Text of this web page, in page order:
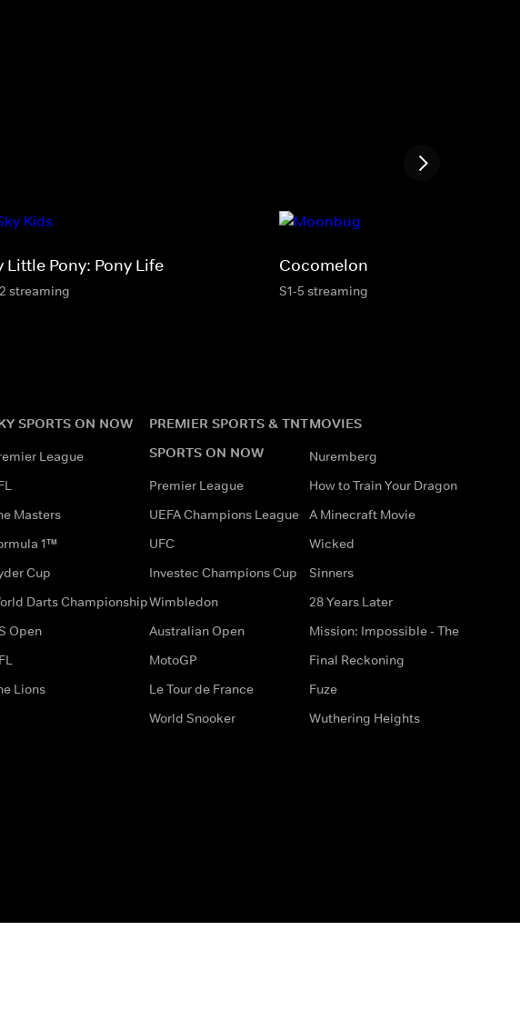
Little Pony: Pony Life
streaming
Cocomelon
S1-5 streaming
SPORTS ON NOW
League
Masters
1™
Cup
Darts Championship
Open
Lions
PREMIER SPORTS & TNT
SPORTS ON NOW
Premier League
UEFA Champions League
UFC
Investec Champions Cup
Wimbledon
Australian Open
MotoGP
Le Tour de France
World Snooker
MOVIES
Nuremberg
How to Train Your Dragon
A Minecraft Movie
Wicked
Sinners
28 Years Later
Mission: Impossible - The
Final Reckoning
Fuze
Wuthering Heights